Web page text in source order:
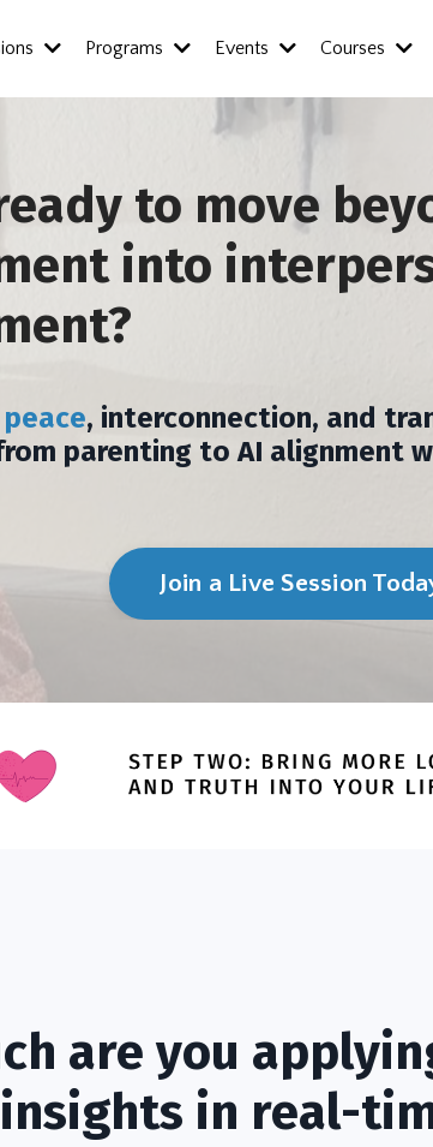
Programs Events Courses
to move
into
, interconnection, and
parenting to AI alignment
Join a Live Session
are you
in real-